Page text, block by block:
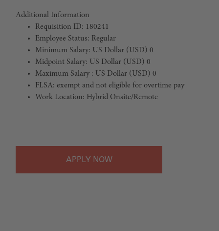
Additional Information
Requisition ID: 180241
Employee Status: Regular
Minimum Salary: US Dollar (USD) 0
Midpoint Salary: US Dollar (USD) 0
Maximum Salary : US Dollar (USD) 0
FLSA: exempt and not eligible for overtime pay
Work Location: Hybrid Onsite/Remote
APPLY